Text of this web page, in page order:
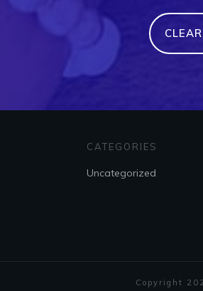
CATEGORIES
Uncategorized
Copyright